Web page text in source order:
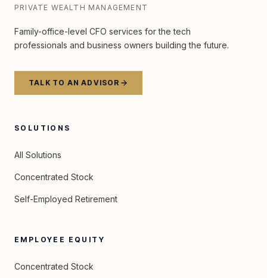
PRIVATE WEALTH MANAGEMENT
Family-office-level CFO services for the tech
professionals and business owners building the future.
TALK TO AN ADVISOR
SOLUTIONS
All Solutions
Concentrated Stock
Self-Employed Retirement
EMPLOYEE EQUITY
Concentrated Stock